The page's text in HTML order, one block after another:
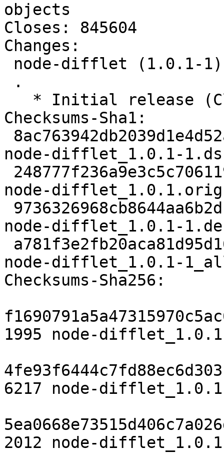
objects
Closes: 845604
Changes:
Checksums-Sha1:
node-difflet_1.0.1-
node-
node-difflet_1.0.1-
node-difflet_1.0.1-
Checksums-Sha256:
1995 node-
6217 node-
2012 node-